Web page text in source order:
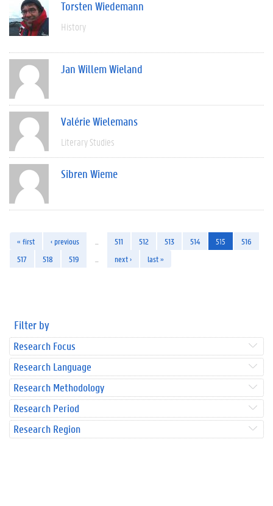
Torsten Wiedemann
History
Jan Willem Wieland
Valérie Wielemans
Literary Studies
Sibren Wieme
« first ‹ previous 511 512 513 514 515
516
517
518 519 next › last »
Filter by
Research Focus
Research Language
Research Methodology
Research Period
Research Region